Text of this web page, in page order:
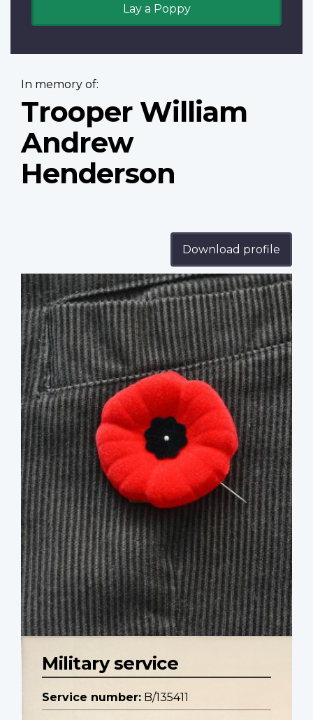
Lay a Poppy
In memory of:
Trooper William
Andrew
Henderson
Download profile
Profile
image
Military service
Service number: B/135411